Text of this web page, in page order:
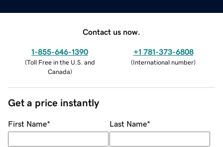
Contact us now.
1-855-646-1390
(Toll Free in the U.S. and
Canada)
+1 781-373-6808
(International number)
Get a price instantly
First Name* Last Name*